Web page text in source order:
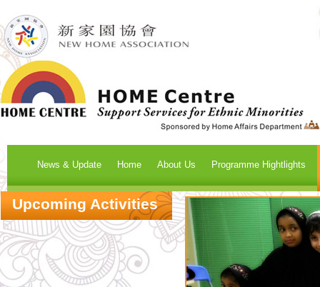
News & Update Home About Us Programme Hightlights
Upcoming Activities